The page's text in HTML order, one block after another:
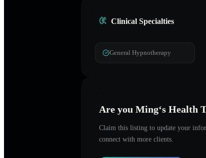
Clinical Specialties
General Hypnotherapy
Are you Ming‘s Health
Claim this listing to update your
connect with more clients.